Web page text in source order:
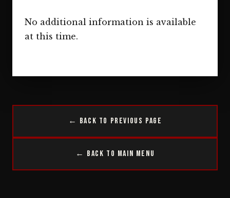
No additional information is available
at this time.
← Back to Previous Page
← Back to Main Menu